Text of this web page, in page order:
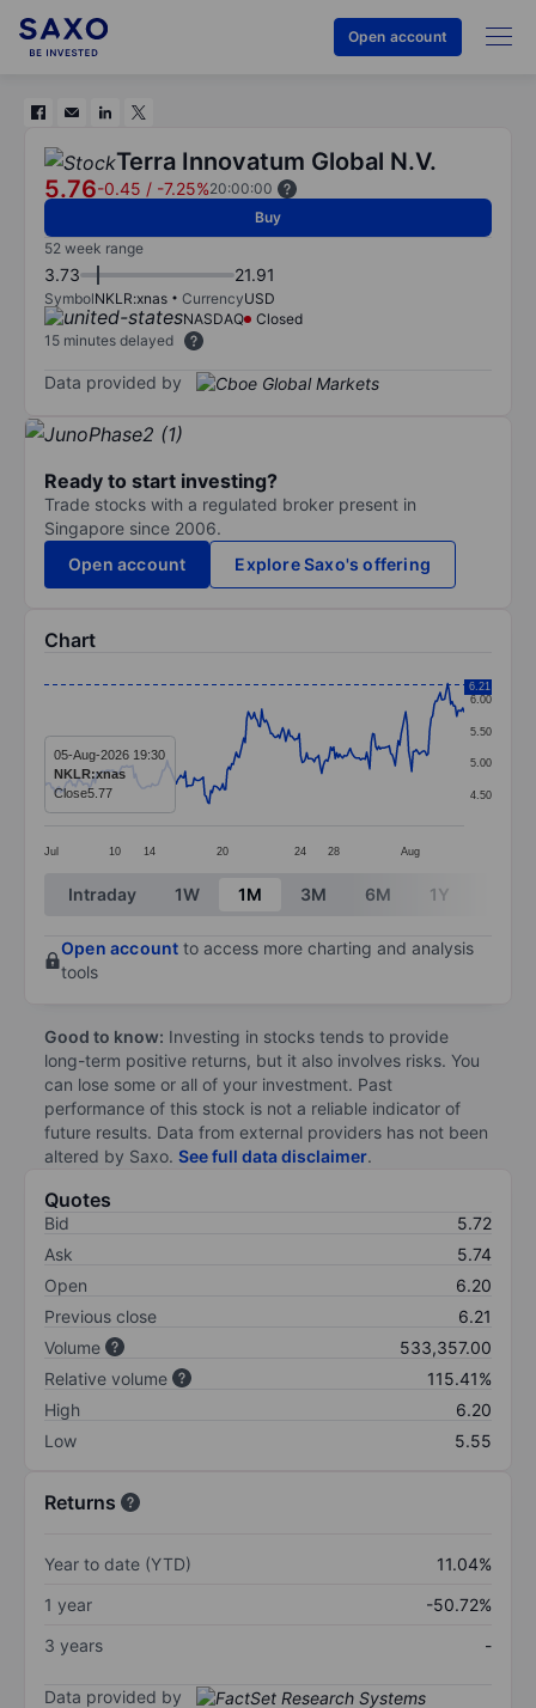
Open account
Terra Innovatum Global N.V.
5.76-0.45 / -7.25%20:00:00
Buy
52 week range
3.73 21.91
SymbolNKLR:xnas CurrencyUSD
NASDAQ
Closed
15 minutes delayed
Data provided by
Ready to start investing?
Trade stocks with a regulated broker present in
Singapore since 2006.
Open account
Explore Saxo's offering
Chart
Line chart with 281 data points.
The chart has 1 X axis displaying categories.
The chart has 1 Y axis displaying values. Data ranges
Jul 10 14 20 24 28 Aug
4.50
5.00
5.50
6.00
6.21
05-Aug-2026 19:30
NKLR:xnas
Close5.77
End of interactive chart.
Intraday 1W 1M 3M 6M 1Y
Open account to access more charting and analysis
tools
Good to know: Investing in stocks tends to provide
long-term positive returns, but it also involves risks. You
can lose some or all of your investment. Past
performance of this stock is not a reliable indicator of
future results. Data from external providers has not been
altered by Saxo. See full data disclaimer.
Quotes
Bid
5.72
Ask
5.74
Open
6.20
Previous close
6.21
Volume
533,357.00
Relative volume
115.41%
High
6.20
Low
5.55
Returns
Year to date (YTD)
11.04%
1 year
-50.72%
3 years
-
Data provided by